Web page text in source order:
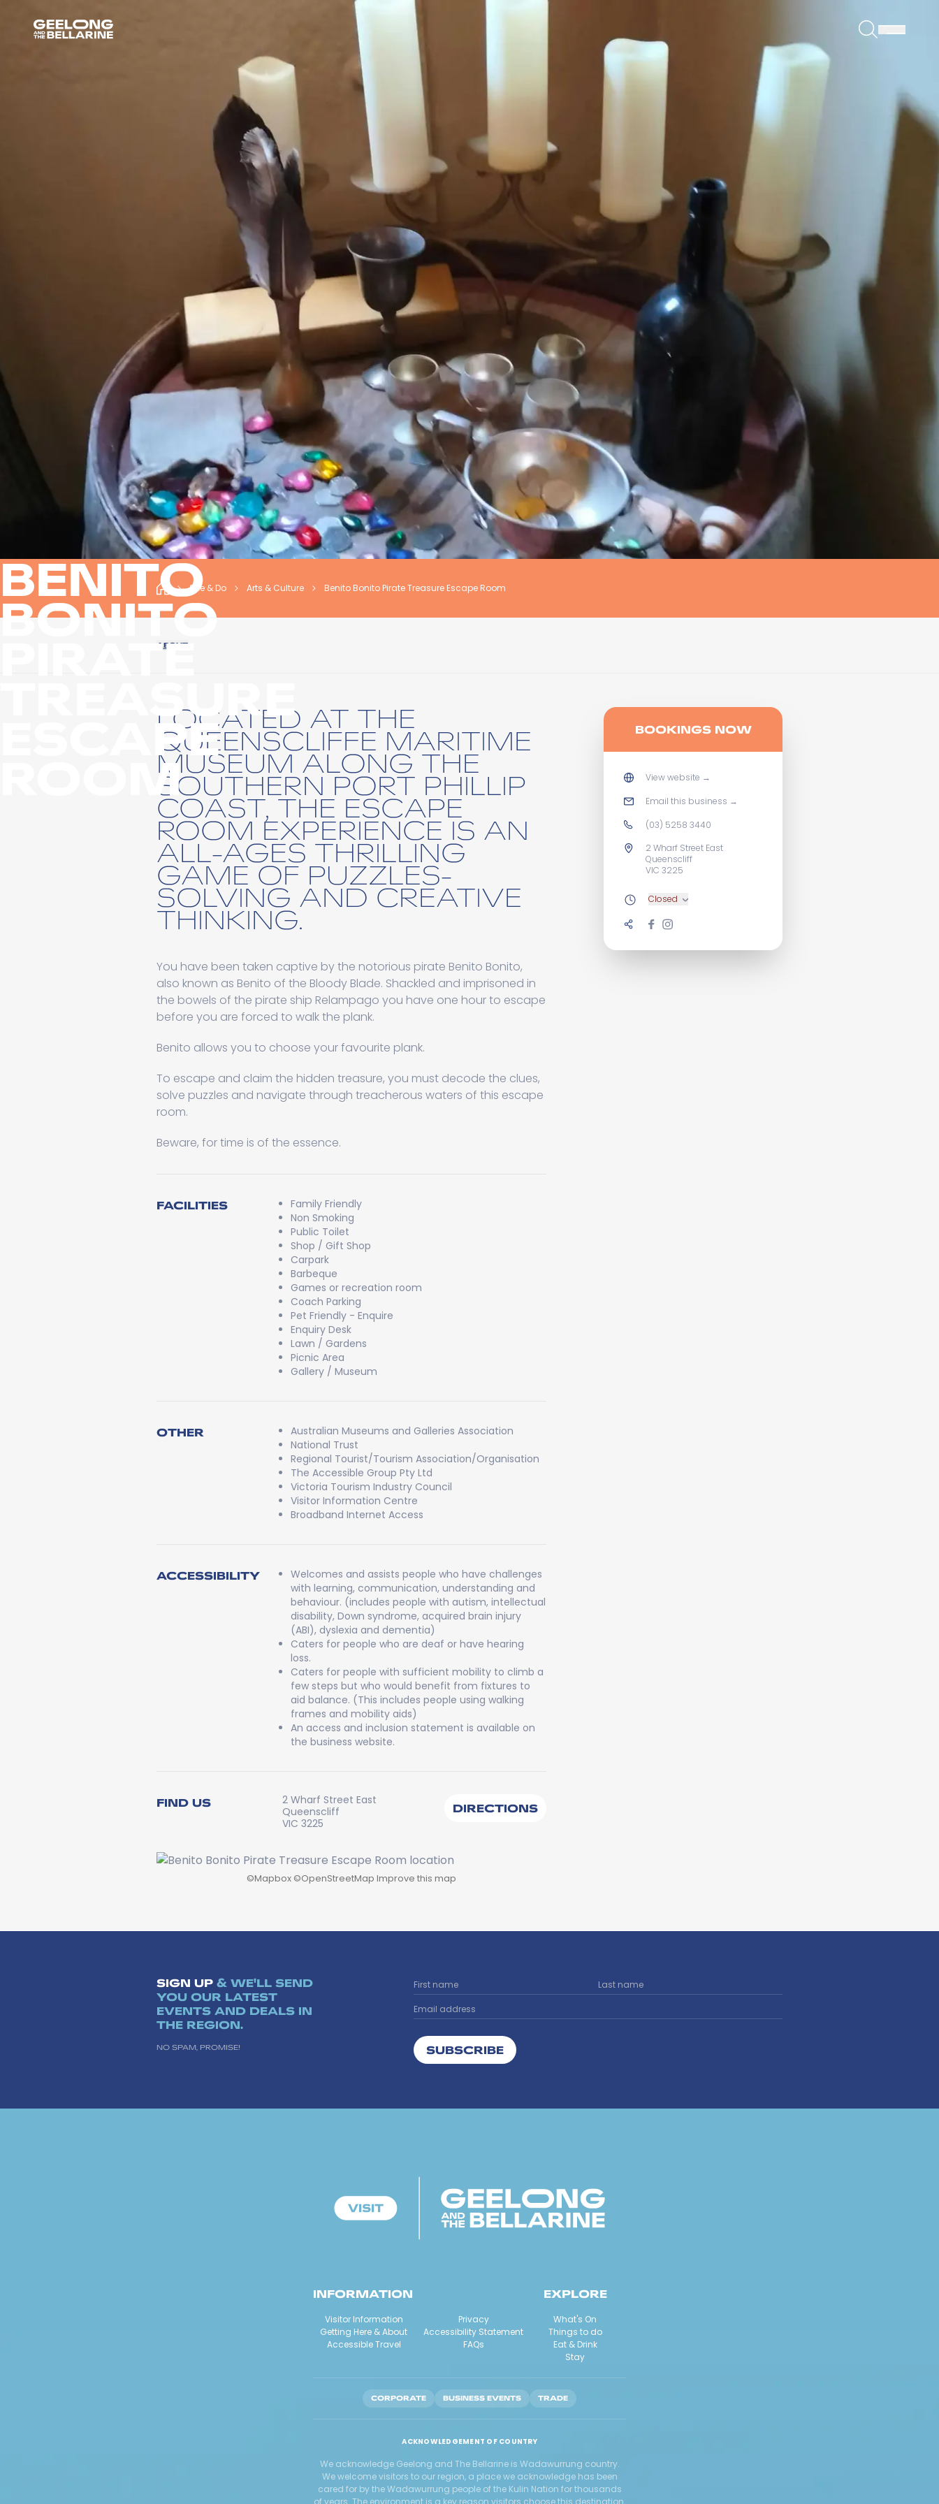
BENITO
BONITO
PIRATE
TREASURE
ESCAPE
ROOM
See & Do Arts & Culture Benito Bonito Pirate Treasure Escape Room
ABOUT
LOCATED AT THE
QUEENSCLIFFE MARITIME
MUSEUM ALONG THE
SOUTHERN PORT PHILLIP
COAST, THE ESCAPE
ROOM EXPERIENCE IS AN
ALL-AGES THRILLING
GAME OF PUZZLES-
SOLVING AND CREATIVE
THINKING.
You have been taken captive by the notorious pirate Benito Bonito,
also known as Benito of the Bloody Blade. Shackled and imprisoned in
the bowels of the pirate ship Relampago you have one hour to escape
before you are forced to walk the plank.
Benito allows you to choose your favourite plank.
To escape and claim the hidden treasure, you must decode the clues,
solve puzzles and navigate through treacherous waters of this escape
room.
Beware, for time is of the essence.
FACILITIES
Family Friendly
Non Smoking
Public Toilet
Shop / Gift Shop
Carpark
Barbeque
Games or recreation room
Coach Parking
Pet Friendly - Enquire
Enquiry Desk
Lawn / Gardens
Picnic Area
Gallery / Museum
OTHER
Australian Museums and Galleries Association
National Trust
Regional Tourist/Tourism Association/Organisation
The Accessible Group Pty Ltd
Victoria Tourism Industry Council
Visitor Information Centre
Broadband Internet Access
ACCESSIBILITY
Welcomes and assists people who have challenges
with learning, communication, understanding and
behaviour. (includes people with autism, intellectual
disability, Down syndrome, acquired brain injury
(ABI), dyslexia and dementia)
Caters for people who are deaf or have hearing
loss.
Caters for people with sufficient mobility to climb a
few steps but who would benefit from fixtures to
aid balance. (This includes people using walking
frames and mobility aids)
An access and inclusion statement is available on
the business website.
FIND US
2 Wharf Street East
Queenscliff
VIC 3225
DIRECTIONS
©Mapbox ©OpenStreetMap Improve this map
BOOKINGS NOW
View website →
Email this business →
(03) 5258 3440
2 Wharf Street East
Queenscliff
VIC 3225
Closed
SIGN UP & WE'LL SEND
YOU OUR LATEST
EVENTS AND DEALS IN
THE REGION.
NO SPAM, PROMISE! SUBSCRIBE
INFORMATION
Visitor Information
Getting Here & About
Accessible Travel
Privacy
Accessibility Statement
FAQs
EXPLORE
What's On
Things to do
Eat & Drink
Stay
CORPORATE BUSINESS EVENTS TRADE
ACKNOWLEDGEMENT OF COUNTRY
We acknowledge Geelong and The Bellarine is Wadawurrung country.
We welcome visitors to our region, a place we acknowledge has been
cared for by the Wadawurrung people of the Kulin Nation for thousands
of years. The environment is a key reason visitors choose this destination.